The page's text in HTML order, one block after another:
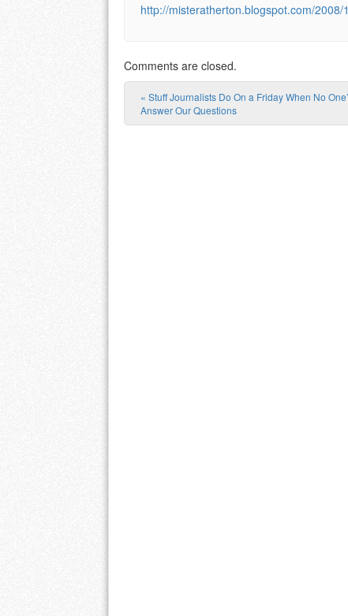
http://misteratherton.blogspot.com/
Comments are closed.
Post navigation
« Stuff Journalists Do On a Friday When No
Answer Our Questions